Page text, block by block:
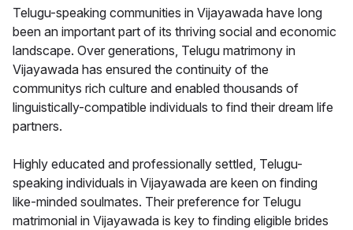
Telugu-speaking communities in Vijayawada have long
been an important part of its thriving social and economic
landscape. Over generations, Telugu matrimony in
Vijayawada has ensured the continuity of the
communitys rich culture and enabled thousands of
linguistically-compatible individuals to find their dream life
partners.
Highly educated and professionally settled, Telugu-
speaking individuals in Vijayawada are keen on finding
like-minded soulmates. Their preference for Telugu
matrimonial in Vijayawada is key to finding eligible brides